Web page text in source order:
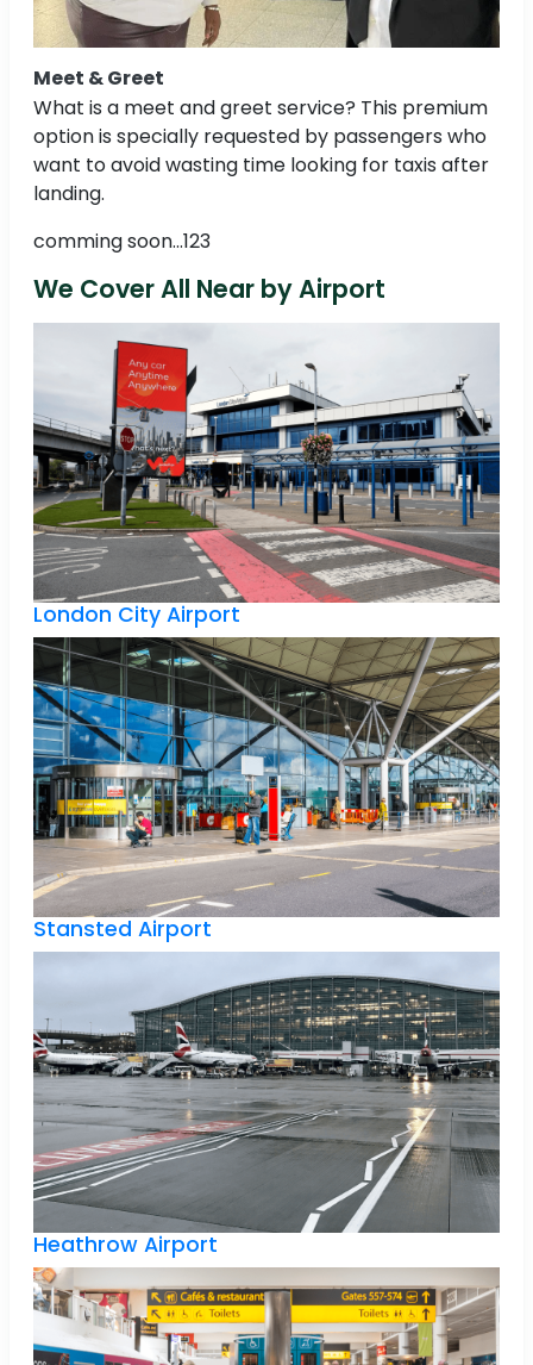
Meet & Greet
What is a meet and greet service? This premium
option is specially requested by passengers who
want to avoid wasting time looking for taxis after
landing.
comming soon...123
We Cover All Near by Airport
London City Airport
Stansted Airport
Heathrow Airport